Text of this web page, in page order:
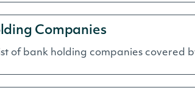
Companies
of bank holding companies covered